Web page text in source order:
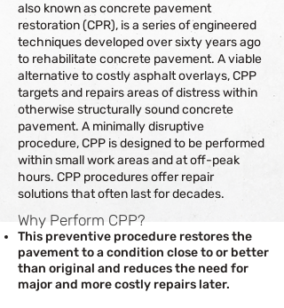
also known as concrete pavement
restoration (CPR), is a series of engineered
techniques developed over sixty years ago
to rehabilitate concrete pavement. A viable
alternative to costly asphalt overlays, CPP
targets and repairs areas of distress within
otherwise structurally sound concrete
pavement. A minimally disruptive
procedure, CPP is designed to be performed
within small work areas and at off-peak
hours. CPP procedures offer repair
solutions that often last for decades.
Why Perform CPP?
This preventive procedure restores the
pavement to a condition close to or better
than original and reduces the need for
major and more costly repairs later.